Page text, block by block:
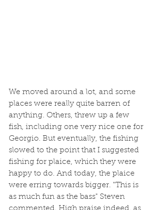
We moved around a lot, and some
places were really quite barren of
anything. Others, threw up a few
fish, including one very nice one for
Georgio. But eventually, the fishing
slowed to the point that I suggested
fishing for plaice, which they were
happy to do. And today, the plaice
were erring towards bigger. "This is
as much fun as the bass" Steven